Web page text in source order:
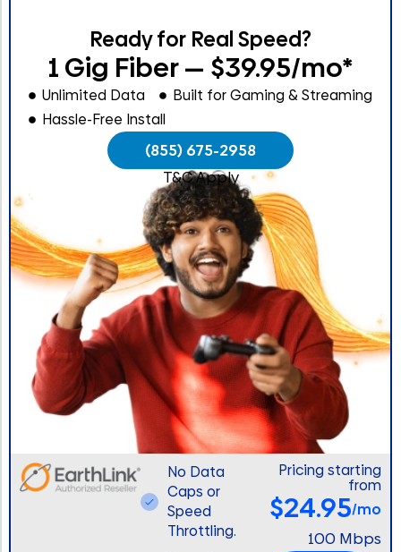
Ready for Real Speed?
1 Gig Fiber — $39.95/mo*
Unlimited Data
Built for Gaming & Streaming
Hassle-Free Install
(855) 675-2958
T&C Apply
No Data
Caps or
Speed
Throttling.
Pricing starting
from
$24.95/mo
100 Mbps